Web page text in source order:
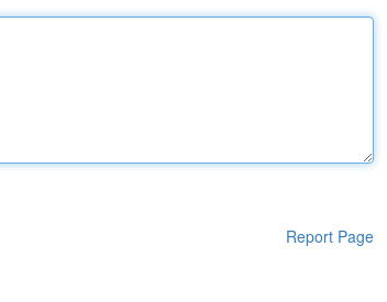
Report Page